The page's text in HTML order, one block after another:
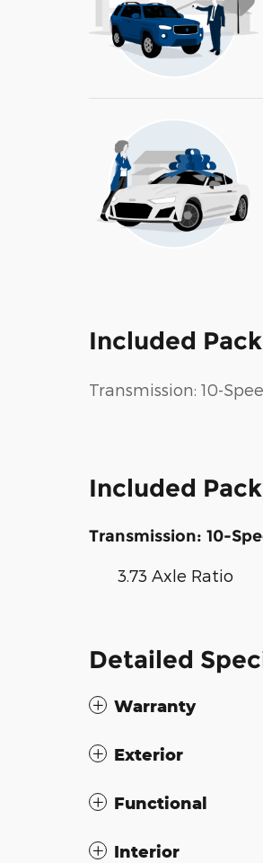
Included
Transmission: 10-
Included
Transmission: 10-
3.73 Axle Ratio
Detailed
Warranty
Exterior
Functional
Interior